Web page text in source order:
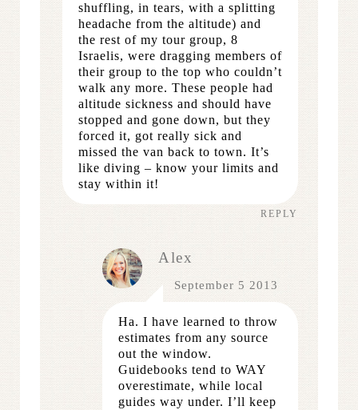
shuffling, in tears, with a splitting
headache from the altitude) and
the rest of my tour group, 8
Israelis, were dragging members of
their group to the top who couldn’t
walk any more. These people had
altitude sickness and should have
stopped and gone down, but they
forced it, got really sick and
missed the van back to town. It’s
like diving – know your limits and
stay within it!
REPLY
Alex
September 5 2013
Ha. I have learned to throw
estimates from any source
out the window.
Guidebooks tend to WAY
overestimate, while local
guides way under. I’ll keep